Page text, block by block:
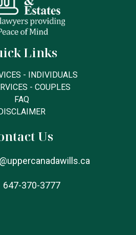
Links
- INDIVIDUALS
- COUPLES
FAQ
Us
647-370-3777